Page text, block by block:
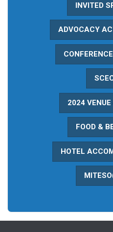
INVITED
ADVOCACY
2024 VENUE
FOOD &
HOTEL